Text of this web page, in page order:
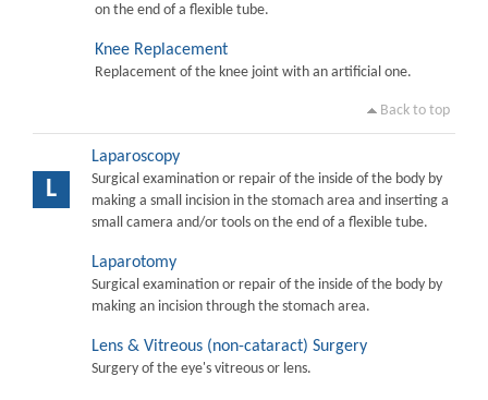
on the end of a flexible tube.
Knee Replacement
Replacement of the knee joint with an artificial one.
Back to top
L
Laparoscopy
Surgical examination or repair of the inside of the body by
making a small incision in the stomach area and inserting a
small camera and/or tools on the end of a flexible tube.
Laparotomy
Surgical examination or repair of the inside of the body by
making an incision through the stomach area.
Lens & Vitreous (non-cataract) Surgery
Surgery of the eye's vitreous or lens.